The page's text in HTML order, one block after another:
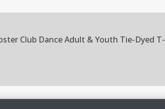
Club Dance Adult & Youth Tie-Dyed T-